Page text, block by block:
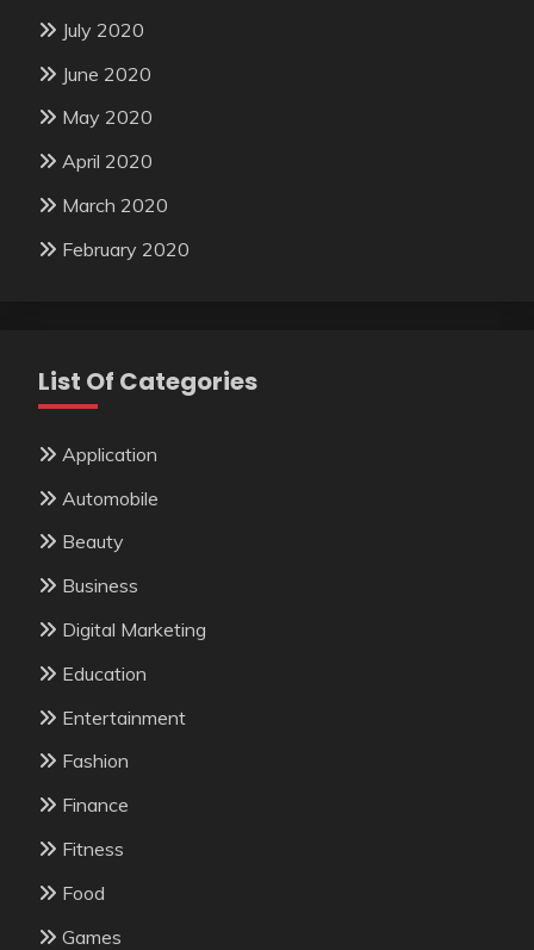
July 2020
June 2020
May 2020
April 2020
March 2020
February 2020
List Of Categories
Application
Automobile
Beauty
Business
Digital Marketing
Education
Entertainment
Fashion
Finance
Fitness
Food
Games